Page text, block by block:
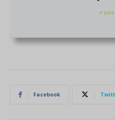
+
Facebook